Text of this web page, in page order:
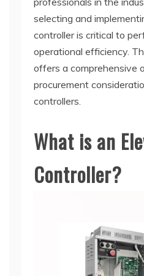
selecting and
controller is critical to
operational efficiency.
offers a comprehensive
procurement
controllers.
What is an
Controller?